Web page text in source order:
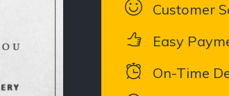
Customer
Easy
On-Time